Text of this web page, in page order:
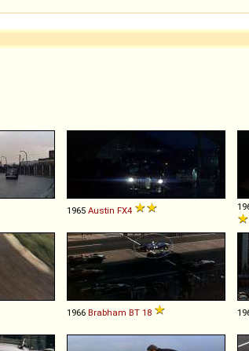
1965 Austin FX4
1966 Brabham BT 18